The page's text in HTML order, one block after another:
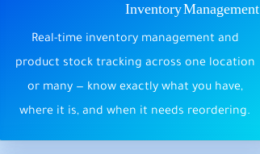
Inventory Management
Real-time inventory management and
product stock tracking across one location
or many — know exactly what you have,
where it is, and when it needs reordering.